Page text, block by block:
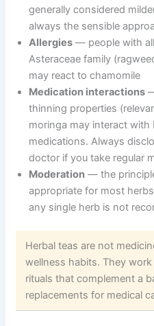
generally considered
always the sensible
Allergies — people with
Asteraceae family
may react to chamomile
Medication interactions
thinning properties
moringa may interact
medications. Always
doctor if you take regular
Moderation — the
appropriate for most
any single herb is not
Herbal teas are not
wellness habits. They
rituals that complement a
replacements for medical